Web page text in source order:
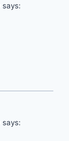
says:
says: